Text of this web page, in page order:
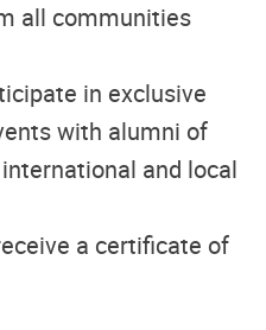
all communities
in exclusive
with alumni of
and local
a certificate of